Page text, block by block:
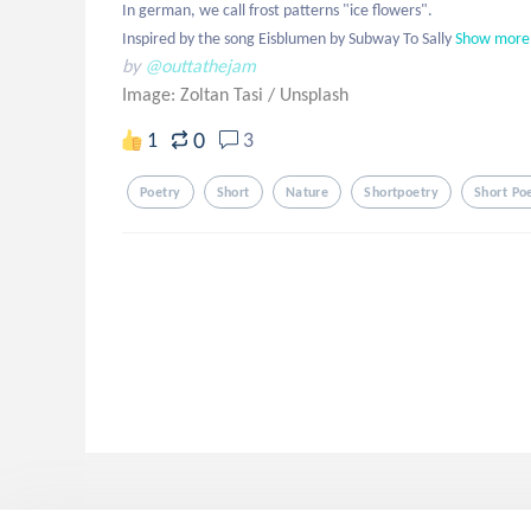
In german, we call frost patterns "ice flowers".
Inspired by the song Eisblumen by Subway To SallyShow more
by @outtathejam
Image: Zoltan Tasi / Unsplash
1 0 3
Poetry Short Nature Shortpoetry Short